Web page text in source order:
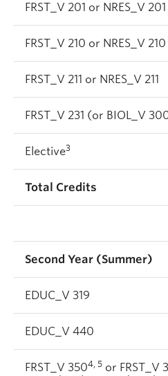
FRST_V 201 or NRES_V 201
FRST_V 210 or NRES_V 210
FRST_V 211 or NRES_V 211
FRST_V 231 (or BIOL_V
Elective3
Total Credits
Second Year (Summer)
EDUC_V 319
EDUC_V 440
FRST_V 3504, 5 or FRST_V